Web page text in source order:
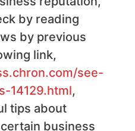
by reading
by previous
link,
see-
14129.html,
tips about
business